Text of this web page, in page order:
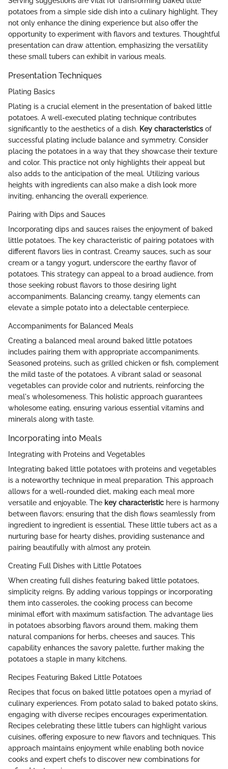
potatoes from a simple side dish into a culinary highlight. They
not only enhance the dining experience but also offer the
opportunity to experiment with flavors and textures. Thoughtful
presentation can draw attention, emphasizing the versatility
these small tubers can exhibit in various meals.
Presentation Techniques
Plating Basics
Plating is a crucial element in the presentation of baked little
potatoes. A well-executed plating technique contributes
significantly to the aesthetics of a dish. Key characteristics of
successful plating include balance and symmetry. Consider
placing the potatoes in a way that they showcase their texture
and color. This practice not only highlights their appeal but
also adds to the anticipation of the meal. Utilizing various
heights with ingredients can also make a dish look more
inviting, enhancing the overall experience.
Pairing with Dips and Sauces
Incorporating dips and sauces raises the enjoyment of baked
little potatoes. The key characteristic of pairing potatoes with
different flavors lies in contrast. Creamy sauces, such as sour
cream or a tangy yogurt, underscore the earthy flavor of
potatoes. This strategy can appeal to a broad audience, from
those seeking robust flavors to those desiring light
accompaniments. Balancing creamy, tangy elements can
elevate a simple potato into a delectable centerpiece.
Accompaniments for Balanced Meals
Creating a balanced meal around baked little potatoes
includes pairing them with appropriate accompaniments.
Seasoned proteins, such as grilled chicken or fish, complement
the mild taste of the potatoes. A vibrant salad or seasonal
vegetables can provide color and nutrients, reinforcing the
meal's wholesomeness. This holistic approach guarantees
wholesome eating, ensuring various essential vitamins and
minerals along with taste.
Incorporating into Meals
Integrating with Proteins and Vegetables
Integrating baked little potatoes with proteins and vegetables
is a noteworthy technique in meal preparation. This approach
allows for a well-rounded diet, making each meal more
versatile and enjoyable. The key characteristic here is harmony
between flavors; ensuring that the dish flows seamlessly from
ingredient to ingredient is essential. These little tubers act as a
nurturing base for hearty dishes, providing sustenance and
pairing beautifully with almost any protein.
Creating Full Dishes with Little Potatoes
When creating full dishes featuring baked little potatoes,
simplicity reigns. By adding various toppings or incorporating
them into casseroles, the cooking process can become
minimal effort with maximum satisfaction. The advantage lies
in potatoes absorbing flavors around them, making them
natural companions for herbs, cheeses and sauces. This
capability enhances the savory palette, further making the
potatoes a staple in many kitchens.
Recipes Featuring Baked Little Potatoes
Recipes that focus on baked little potatoes open a myriad of
culinary experiences. From potato salad to baked potato skins,
engaging with diverse recipes encourages experimentation.
Recipes celebrating these little tubers can highlight various
cuisines, offering exposure to new flavors and techniques. This
approach maintains enjoyment while enabling both novice
cooks and expert chefs to discover new combinations for